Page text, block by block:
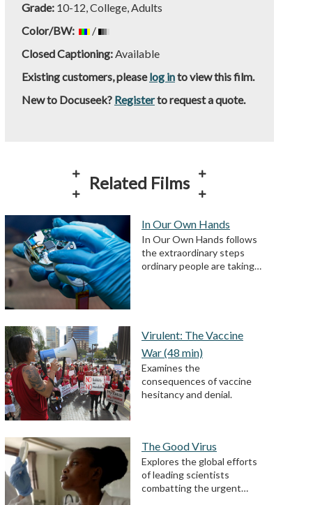
Grade: 10-12, College, Adults
Color/BW:
/
Closed Captioning:Available
Existing customers, pleaselog into view this film.
New to Docuseek? Registerto request a quote.
Related Films
In Our Own Hands
In Our Own Hands follows
the extraordinary steps
ordinary people are taking…
Virulent: The Vaccine
War (48 min)
Examines the
consequences of vaccine
hesitancy and denial.
The Good Virus
Explores the global efforts
of leading scientists
combatting the urgent…